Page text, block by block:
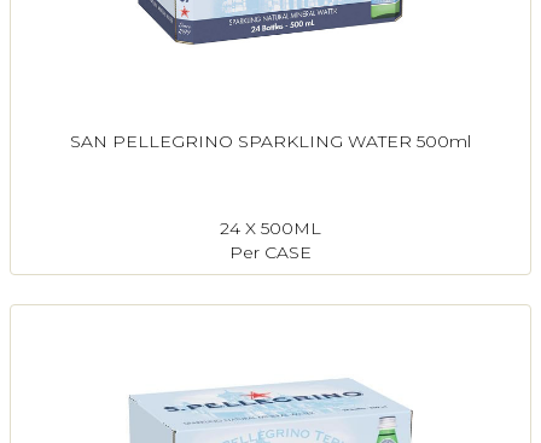
SAN PELLEGRINO SPARKLING WATER 500ml
24 X 500ML
Per CASE